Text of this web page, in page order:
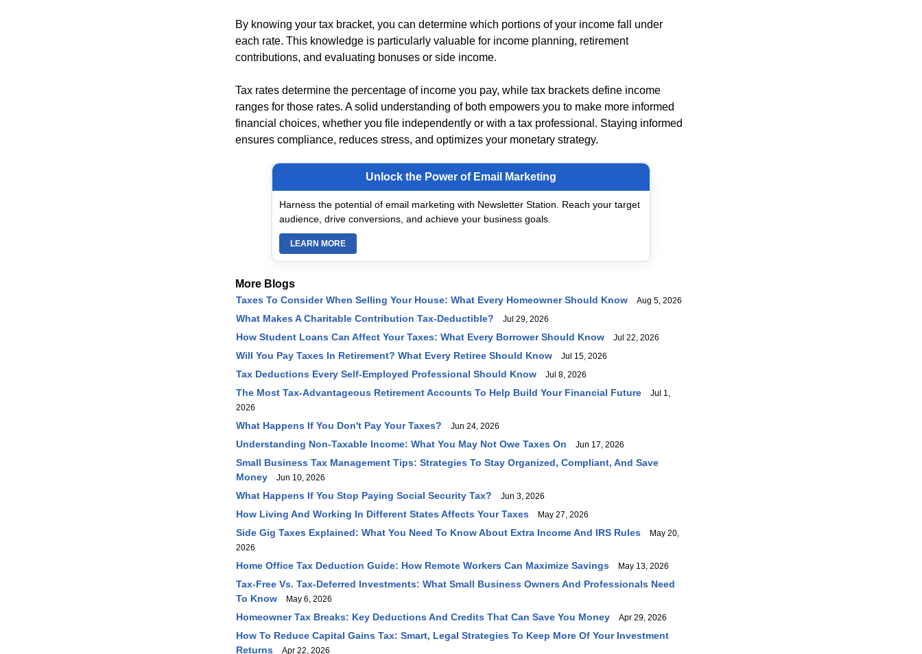
By knowing your tax bracket, you can determine which portions of your income fall under
each rate. This knowledge is particularly valuable for income planning, retirement
contributions, and evaluating bonuses or side income.
Tax rates determine the percentage of income you pay, while tax brackets define income
ranges for those rates. A solid understanding of both empowers you to make more informed
financial choices, whether you file independently or with a tax professional. Staying informed
ensures compliance, reduces stress, and optimizes your monetary strategy.
Unlock the Power of Email Marketing
Harness the potential of email marketing with Newsletter Station. Reach your target
audience, drive conversions, and achieve your business goals.
LEARN MORE
More Blogs
Taxes To Consider When Selling Your House: What Every Homeowner Should Know Aug 5, 2026
What Makes A Charitable Contribution Tax-Deductible? Jul 29, 2026
How Student Loans Can Affect Your Taxes: What Every Borrower Should Know Jul 22, 2026
Will You Pay Taxes In Retirement? What Every Retiree Should Know Jul 15, 2026
Tax Deductions Every Self-Employed Professional Should Know Jul 8, 2026
The Most Tax-Advantageous Retirement Accounts To Help Build Your Financial Future
Jul 1,
2026
What Happens If You Don't Pay Your Taxes? Jun 24, 2026
Understanding Non-Taxable Income: What You May Not Owe Taxes On Jun 17, 2026
Small Business Tax Management Tips: Strategies To Stay Organized, Compliant, And Save
Money
Jun 10, 2026
What Happens If You Stop Paying Social Security Tax? Jun 3, 2026
How Living And Working In Different States Affects Your Taxes May 27, 2026
Side Gig Taxes Explained: What You Need To Know About Extra Income And IRS Rules
May 20,
2026
Home Office Tax Deduction Guide: How Remote Workers Can Maximize Savings May 13, 2026
Tax-Free Vs. Tax-Deferred Investments: What Small Business Owners And Professionals Need
To Know
May 6, 2026
Homeowner Tax Breaks: Key Deductions And Credits That Can Save You Money Apr 29, 2026
How To Reduce Capital Gains Tax: Smart, Legal Strategies To Keep More Of Your Investment
Returns
Apr 22, 2026